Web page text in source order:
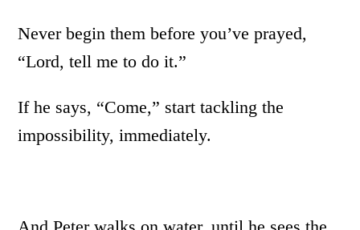
Never begin them before you’ve prayed,
“Lord, tell me to do it.”
If he says, “Come,” start tackling the
impossibility, immediately.